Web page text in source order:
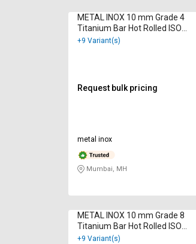
METAL INOX 10 mm Grade 4
Titanium Bar Hot Rolled ISO
9001 : 2000
+9 Variant(s)
Request bulk pricing
metal inox
Mumbai, MH
METAL INOX 10 mm Grade 8
Titanium Bar Hot Rolled ISO
9001 : 2000
+9 Variant(s)